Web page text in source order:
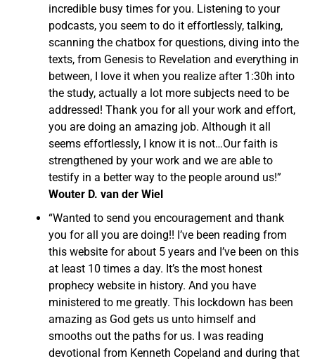
incredible busy times for you. Listening to your
podcasts, you seem to do it effortlessly, talking,
scanning the chatbox for questions, diving into the
texts, from Genesis to Revelation and everything in
between, I love it when you realize after 1:30h into
the study, actually a lot more subjects need to be
addressed! Thank you for all your work and effort,
you are doing an amazing job. Although it all
seems effortlessly, I know it is not…Our faith is
strengthened by your work and we are able to
testify in a better way to the people around us!”
Wouter D. van der Wiel
“Wanted to send you encouragement and thank
you for all you are doing!! I’ve been reading from
this website for about 5 years and I’ve been on this
at least 10 times a day. It’s the most honest
prophecy website in history. And you have
ministered to me greatly. This lockdown has been
amazing as God gets us unto himself and
smooths out the paths for us. I was reading
devotional from Kenneth Copeland and during that